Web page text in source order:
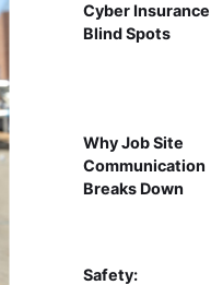
Cyber Insurance
Blind Spots
Why Job Site
Communication
Breaks Down
Safety: